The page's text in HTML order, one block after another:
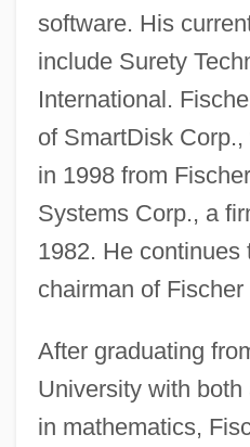
software. His
include Surety
International.
of SmartDisk
in 1998 from
Systems Corp., a
1982. He continues
chairman of
After graduating
University with
in mathematics,